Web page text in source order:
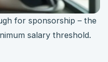
for sponsorship – the
salary threshold.